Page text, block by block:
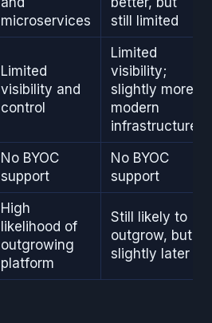
microservices
still limited
Limited
visibility and
control
Limited
visibility;
slightly more
modern
infrastructure
No BYOC
support
No BYOC
support
High
likelihood of
outgrowing
platform
Still likely to
outgrow, but
slightly later